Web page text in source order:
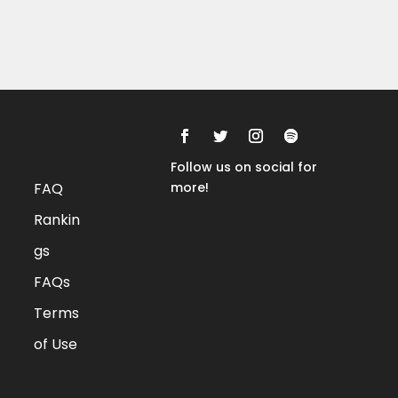
FAQ
Rankin
gs
FAQs
Terms
of Use
Follow us on social for
more!